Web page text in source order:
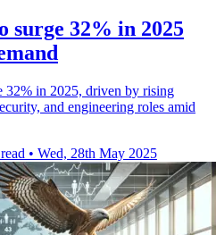
32% in 2025
32% in 2025, driven by rising
and engineering roles amid
• Wed, 28th May 2025